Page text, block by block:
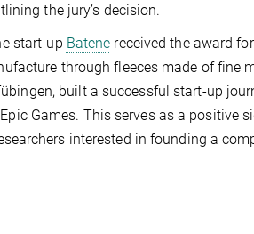
the jury’s decision.
start-up Batene received the award
through fleeces made of fine
built a successful start-up
Games. This serves as a
interested in founding a